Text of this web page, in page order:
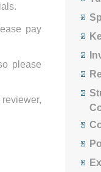
pay
please